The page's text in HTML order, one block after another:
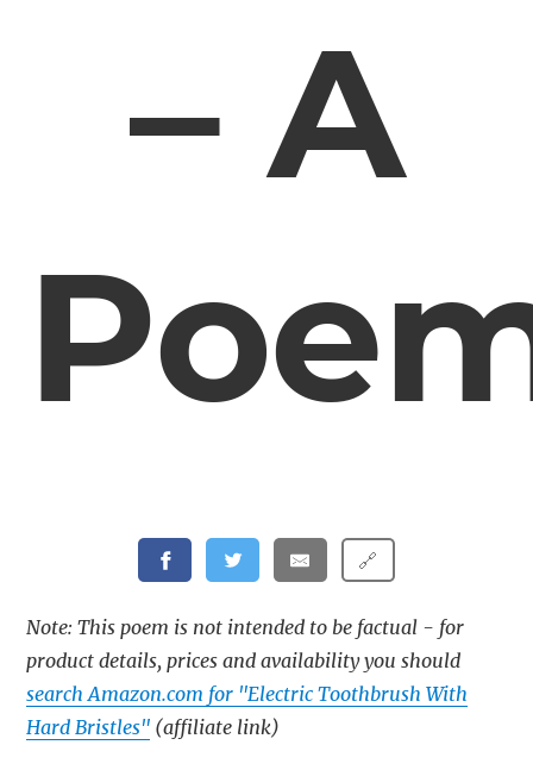
– A
🔗
Note: This poem is not intended to be factual - for
product details, prices and availability you should
search Amazon.com for "Electric Toothbrush With
Hard Bristles" (affiliate link)